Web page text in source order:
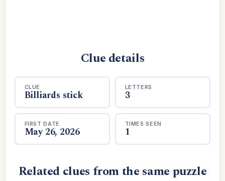
Clue details
CLUE
Billiards stick
LETTERS
3
FIRST DATE
May 26, 2026
TIMES SEEN
1
Related clues from the same puzzle